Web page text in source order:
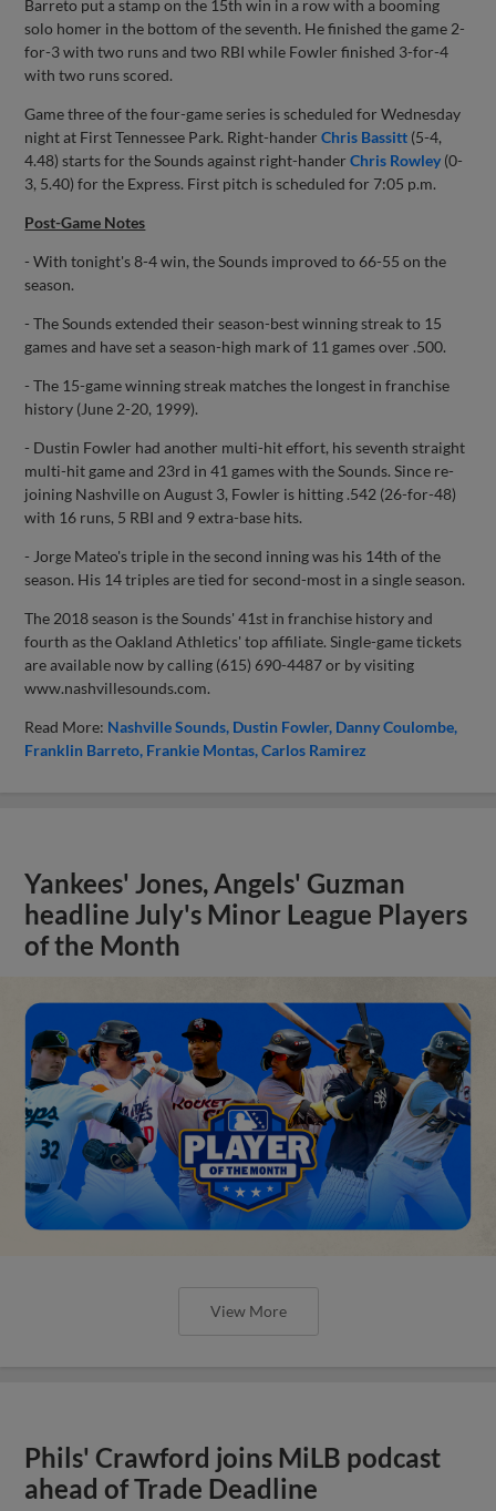
Barreto put a stamp on the 15th win in a row with a booming
solo homer in the bottom of the seventh. He finished the game 2-
for-3 with two runs and two RBI while Fowler finished 3-for-4
with two runs scored.
Game three of the four-game series is scheduled for Wednesday
night at First Tennessee Park. Right-handerChris Bassitt (5-4,
4.48) starts for the Sounds against right-handerChris Rowley (0-
3, 5.40) for the Express. First pitch is scheduled for 7:05 p.m.
Post-Game Notes
- With tonight's 8-4 win, the Sounds improved to 66-55 on the
season.
- The Sounds extended their season-best winning streak to 15
games and have set a season-high mark of 11 games over .500.
- The 15-game winning streak matches the longest in franchise
history (June 2-20, 1999).
- Dustin Fowler had another multi-hit effort, his seventh straight
multi-hit game and 23rd in 41 games with the Sounds. Since re-
joining Nashville on August 3, Fowler is hitting .542 (26-for-48)
with 16 runs, 5 RBI and 9 extra-base hits.
- Jorge Mateo's triple in the second inning was his 14th of the
season. His 14 triples are tied for second-most in a single season.
The 2018 season is the Sounds' 41st in franchise history and
fourth as the Oakland Athletics' top affiliate. Single-game tickets
are available now by calling (615) 690-4487 or by visiting
www.nashvillesounds.com.
Read More: Nashville Sounds Dustin Fowler Danny Coulombe
Franklin Barreto Frankie Montas Carlos Ramirez
Yankees' Jones, Angels' Guzman
headline July's Minor League Players
of the Month
View More
Phils' Crawford joins MiLB podcast
ahead of Trade Deadline